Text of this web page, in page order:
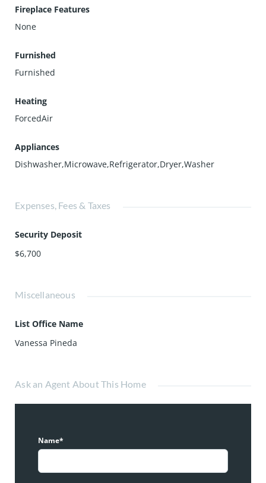
Fireplace Features
None
Furnished
Furnished
Heating
ForcedAir
Appliances
Dishwasher,Microwave,Refrigerator,Dryer,Washer
Expenses, Fees & Taxes
Security Deposit
$6,700
Miscellaneous
List Office Name
Vanessa Pineda
Ask an Agent About This Home
Name*